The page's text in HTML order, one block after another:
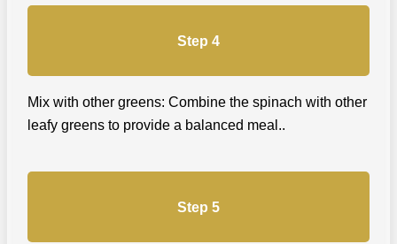
Step 4
Mix with other greens: Combine the spinach with other
leafy greens to provide a balanced meal..
Step 5